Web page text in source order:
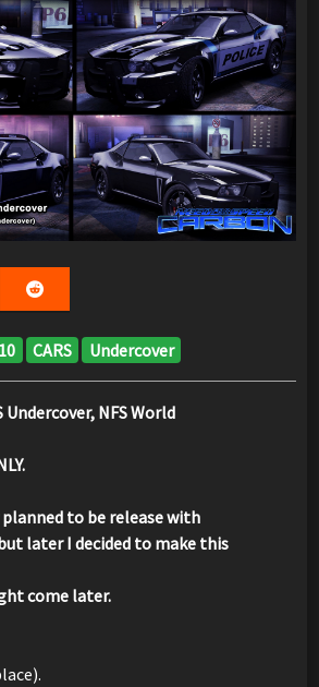
CARS Undercover
NFS World
to be release with
later I decided to make this
come later.